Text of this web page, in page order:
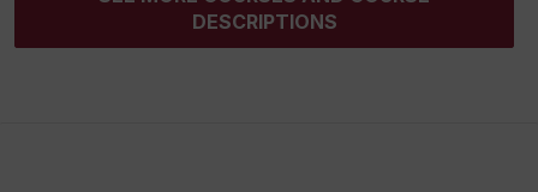
DESCRIPTIONS